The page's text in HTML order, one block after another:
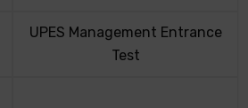
UPES Management Entrance
Test